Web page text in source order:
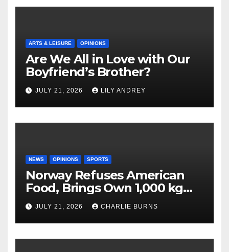
ARTS & LEISURE OPINIONS
Are We All in Love with Our
Boyfriend’s Brother?
JULY 21, 2026 LILY ANDREY
NEWS OPINIONS SPORTS
Norway Refuses American
Food, Brings Own 1,000 kg
Shipment
JULY 21, 2026 CHARLIE BURNS